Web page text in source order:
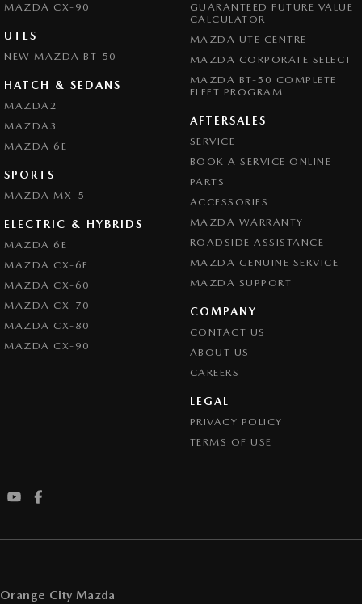
MAZDA CX-90
UTES
NEW MAZDA BT-50
HATCH & SEDANS
MAZDA2
MAZDA3
MAZDA 6E
SPORTS
MAZDA MX-5
ELECTRIC & HYBRIDS
MAZDA 6E
MAZDA CX-6E
MAZDA CX-60
MAZDA CX-70
MAZDA CX-80
MAZDA CX-90
GUARANTEED FUTURE VALUE
CALCULATOR
MAZDA UTE CENTRE
MAZDA CORPORATE SELECT
MAZDA BT-50 COMPLETE
FLEET PROGRAM
AFTERSALES
SERVICE
BOOK A SERVICE ONLINE
PARTS
ACCESSORIES
MAZDA WARRANTY
ROADSIDE ASSISTANCE
MAZDA GENUINE SERVICE
MAZDA SUPPORT
COMPANY
CONTACT US
ABOUT US
CAREERS
LEGAL
PRIVACY POLICY
TERMS OF USE
Orange City Mazda